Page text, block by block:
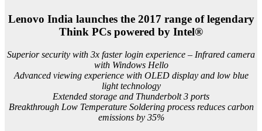
Lenovo India launches the 2017 range of legendary
Think PCs powered by Intel®
Superior security with 3x faster login experience – Infrared camera
with Windows Hello
Advanced viewing experience with OLED display and low blue
light technology
Extended storage and Thunderbolt 3 ports
Breakthrough Low Temperature Soldering process reduces carbon
emissions by 35%